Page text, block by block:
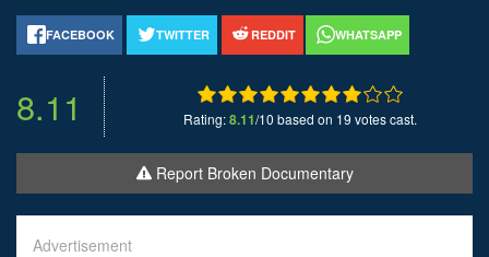
FACEBOOK TWITTER REDDIT WHATSAPP
8.11 Rating:8.11/10 based on 19 votes cast.
Report Broken Documentary
Advertisement